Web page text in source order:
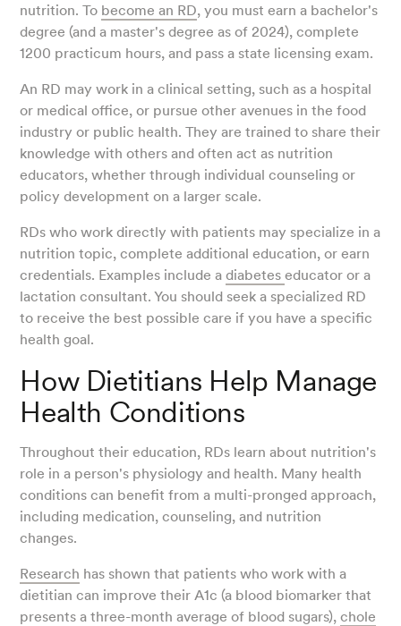
nutrition. To become an RD, you must earn a bachelor's
degree (and a master's degree as of 2024), complete
1200 practicum hours, and pass a state licensing exam.
An RD may work in a clinical setting, such as a hospital
or medical office, or pursue other avenues in the food
industry or public health. They are trained to share their
knowledge with others and often act as nutrition
educators, whether through individual counseling or
policy development on a larger scale.
RDs who work directly with patients may specialize in a
nutrition topic, complete additional education, or earn
credentials. Examples include adiabeteseducator or a
lactation consultant. You should seek a specialized RD
to receive the best possible care if you have a specific
health goal.
How Dietitians Help Manage
Health Conditions
Throughout their education, RDs learn about nutrition's
role in a person's physiology and health. Many health
conditions can benefit from a multi-pronged approach,
including medication, counseling, and nutrition
changes.
Research has shown that patients who work with a
dietitian can improve their A1c (a blood biomarker that
presents a three-month average of blood sugars),chole